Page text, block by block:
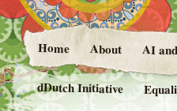
Home About AI
dDutch Initiative